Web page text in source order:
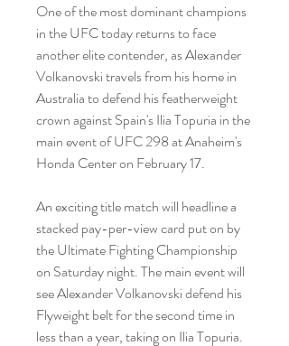
One of the most dominant champions
in the UFC today returns to face
another elite contender, as Alexander
Volkanovski travels from his home in
Australia to defend his featherweight
crown against Spain's Ilia Topuria in the
main event of UFC 298 at Anaheim's
Honda Center on February 17.
An exciting title match will headline a
stacked pay-per-view card put on by
the Ultimate Fighting Championship
on Saturday night. The main event will
see Alexander Volkanovski defend his
Flyweight belt for the second time in
less than a year, taking on Ilia Topuria.